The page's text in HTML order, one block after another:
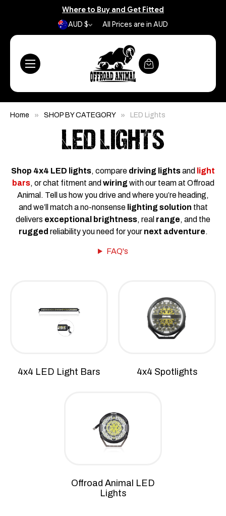
Where to Buy and Get Fitted
AUD $
All Prices are in AUD
Home SHOP BY CATEGORY LED Lights
LED LIGHTS
Shop 4x4 LED lights, compare driving lightsand light
bars, or chat fitment and wiringwith our team at Offroad
Animal. Tell us how you drive and where you’re heading,
and we’ll match a no-nonsense lighting solution that
delivers exceptional brightness, real range, and the
rugged reliability you need for your next adventure.
FAQ's
4x4 LED Light Bars 4x4 Spotlights
Offroad Animal LED
Lights